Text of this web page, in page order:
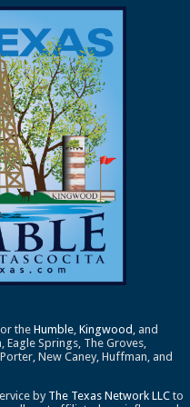
theHumble ,Kingwood , and
Eagle Springs, The Groves,
New Caney, Huffman, and
by The Texas Network LLC to